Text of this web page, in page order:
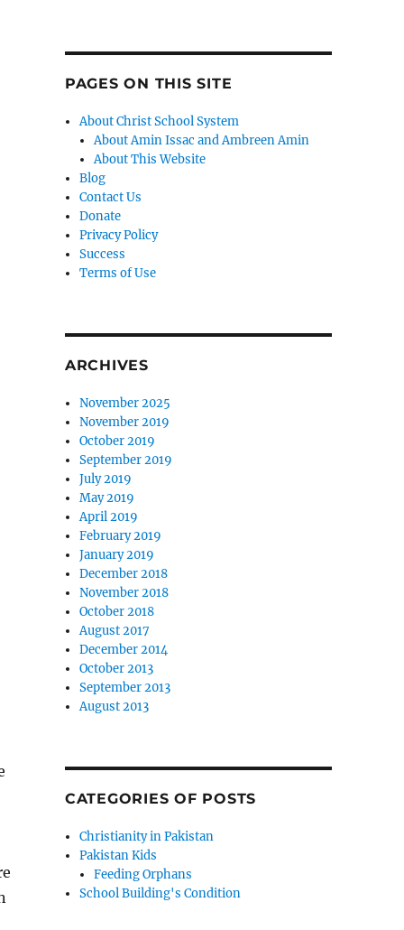
PAGES ON THIS SITE
About Christ School System
About Amin Issac and Ambreen Amin
About This Website
Blog
Contact Us
Donate
Privacy Policy
Success
Terms of Use
ARCHIVES
November 2025
November 2019
October 2019
September 2019
July 2019
May 2019
April 2019
February 2019
January 2019
December 2018
November 2018
October 2018
August 2017
December 2014
October 2013
September 2013
August 2013
CATEGORIES OF POSTS
Christianity in Pakistan
Pakistan Kids
Feeding Orphans
School Building's Condition